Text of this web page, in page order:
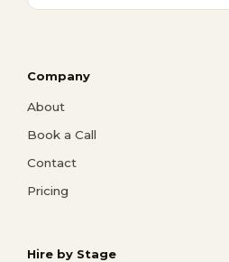
Company
About
Book a Call
Contact
Pricing
Hire by Stage